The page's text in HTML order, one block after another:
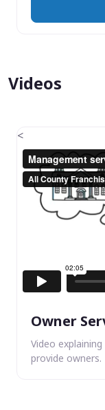
Videos
<
Owner
Video
provide owners.